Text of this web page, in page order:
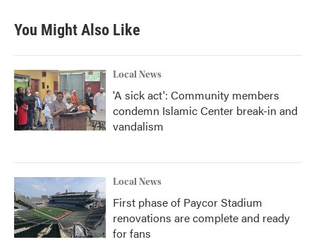
You Might Also Like
Local News
'A sick act': Community members
condemn Islamic Center break-in and
vandalism
Local News
First phase of Paycor Stadium
renovations are complete and ready
for fans